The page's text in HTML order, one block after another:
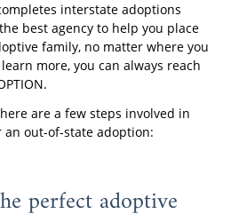
interstate adoptions
best agency to help you place
family, no matter where you
more, you can always reach
are a few steps involved in
out-of-state adoption:
perfect adoptive